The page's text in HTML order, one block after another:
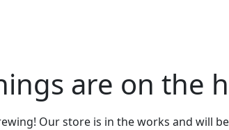
are on the
Our store is in the works and will